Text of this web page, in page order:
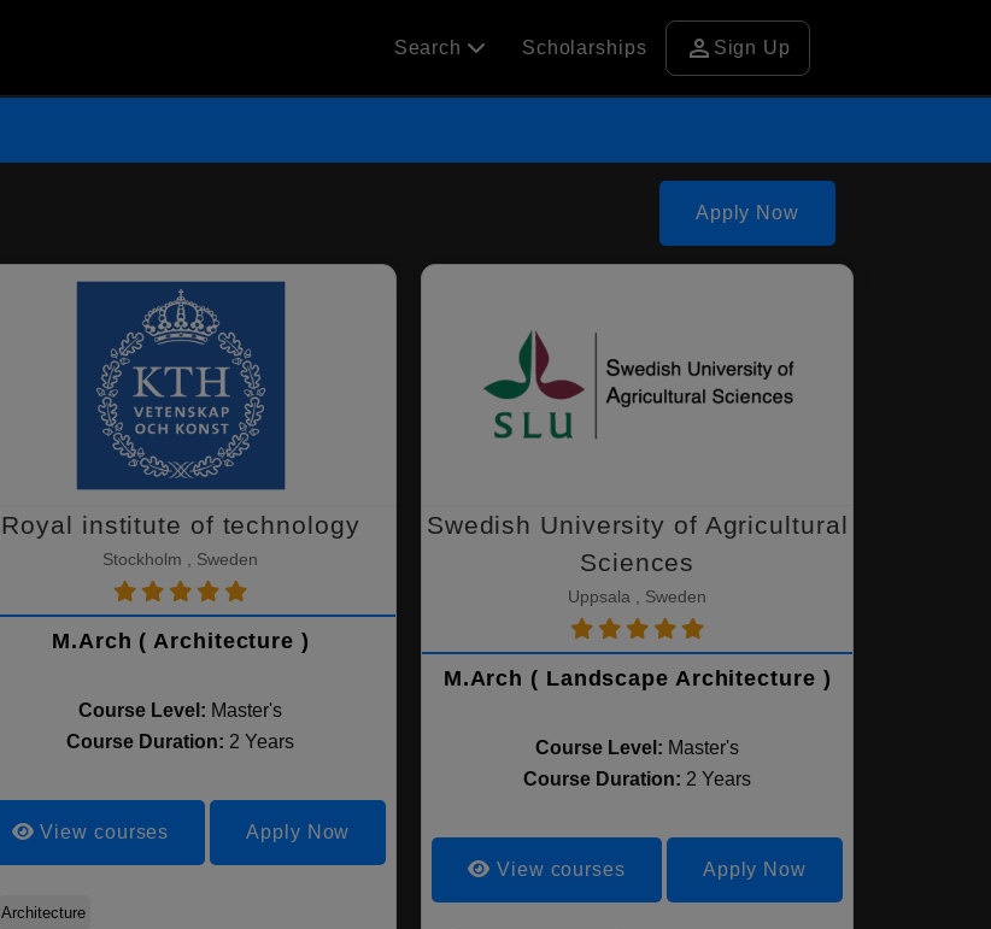
Search Scholarships person Sign Up
Apply Now
Royal institute of technology
Stockholm , Sweden
M.Arch ( Architecture )
Course Level: Master's
Course Duration: 2 Years
View courses Apply Now
Architecture
Swedish University of Agricultural
Sciences
Uppsala , Sweden
M.Arch ( Landscape Architecture )
Course Level: Master's
Course Duration: 2 Years
View courses Apply Now